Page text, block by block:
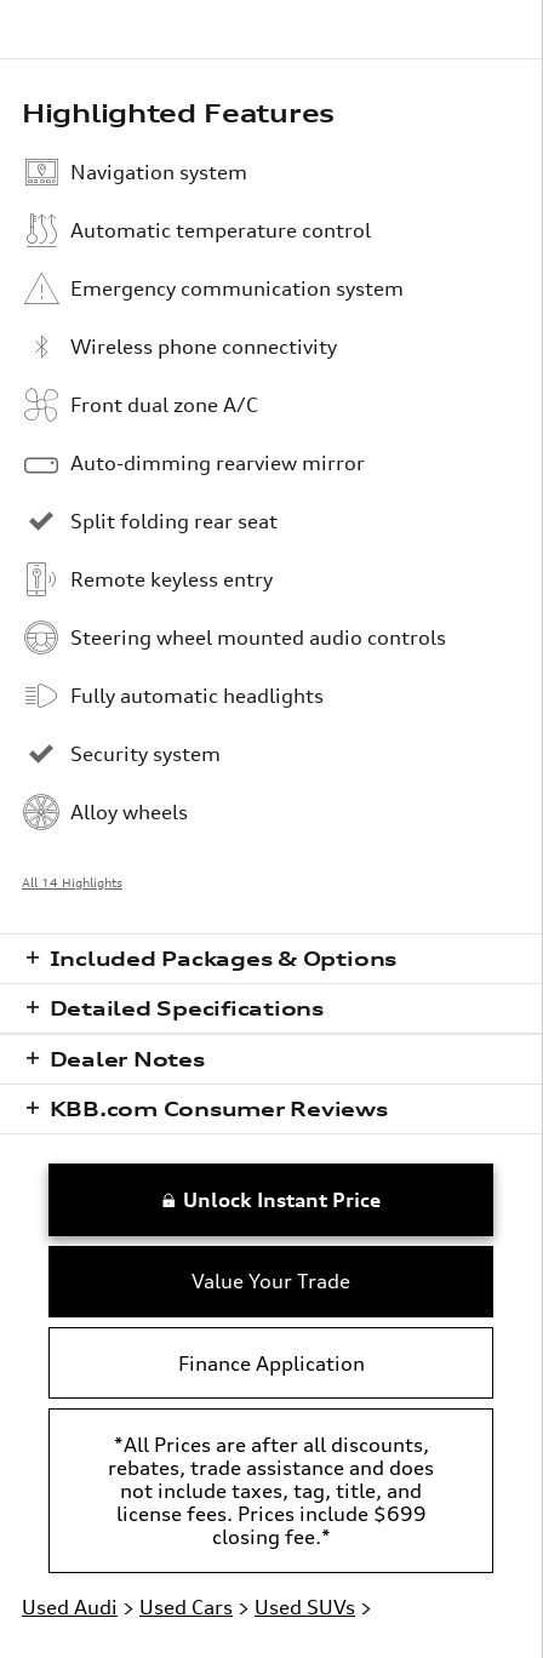
Highlighted Features
Navigation system
Automatic temperature control
Emergency communication system
Wireless phone connectivity
Front dual zone A/C
Auto-dimming rearview mirror
Split folding rear seat
Remote keyless entry
Steering wheel mounted audio controls
Fully automatic headlights
Security system
Alloy wheels
All 14 Highlights
Included Packages & Options
Detailed Specifications
Dealer Notes
KBB.com Consumer Reviews
Unlock Instant Price
Value Your Trade
Finance Application
*All Prices are after all discounts,
rebates, trade assistance and does
not include taxes, tag, title, and
license fees. Prices include $699
closing fee.*
Used Audi > Used Cars > Used SUVs >